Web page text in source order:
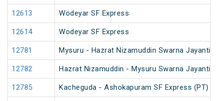
12613 Wodeyar SF Express
12614 Wodeyar SF Express
12781 Mysuru - Hazrat Nizamuddin Swarna Jayanti
12782 Hazrat Nizamuddin - Mysuru Swarna Jayanti
12785 Kacheguda - Ashokapuram SF Express (PT)